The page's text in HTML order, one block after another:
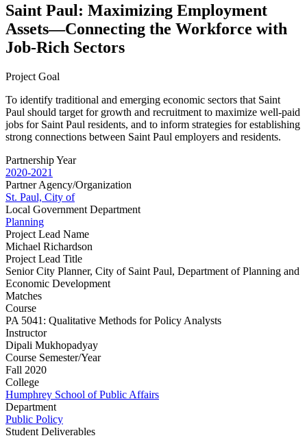
Saint Paul: Maximizing Employment
Assets—Connecting the Workforce with
Job-Rich Sectors
Project Goal
To identify traditional and emerging economic sectors that Saint
Paul should target for growth and recruitment to maximize well‐paid
jobs for Saint Paul residents, and to inform strategies for establishing
strong connections between Saint Paul employers and residents.
Partnership Year
2020-2021
Partner Agency/Organization
St. Paul, City of
Local Government Department
Planning
Project Lead Name
Michael Richardson
Project Lead Title
Senior City Planner, City of Saint Paul, Department of Planning and
Economic Development
Matches
Course
PA 5041: Qualitative Methods for Policy Analysts
Instructor
Dipali Mukhopadyay
Course Semester/Year
Fall 2020
College
Humphrey School of Public Affairs
Department
Public Policy
Student Deliverables